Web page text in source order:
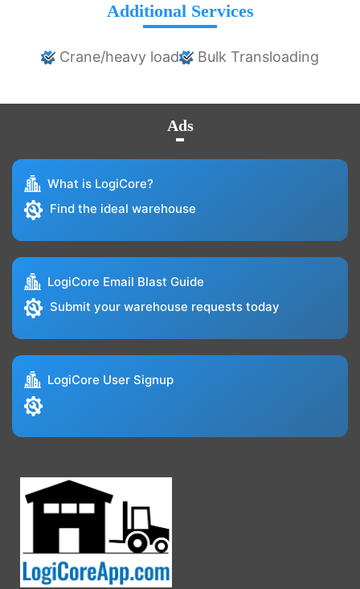
Additional Services
Crane/heavy load Bulk Transloading
Ads
What is LogiCore?
Find the ideal warehouse
LogiCore Email Blast Guide
Submit your warehouse requests today
LogiCore User Signup